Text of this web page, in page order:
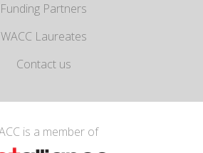
Funding Partners
WACC Laureates
Contact us
is a member of